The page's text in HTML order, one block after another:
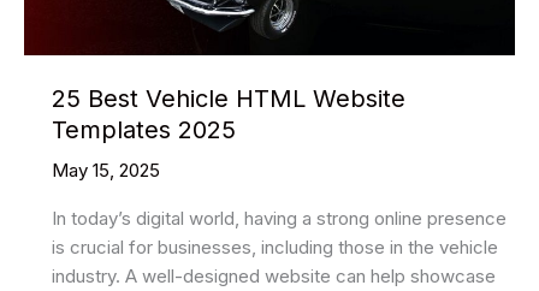
25 Best Vehicle HTML Website
Templates 2025
May 15, 2025
In today’s digital world, having a strong online presence
is crucial for businesses, including those in the vehicle
industry. A well-designed website can help showcase